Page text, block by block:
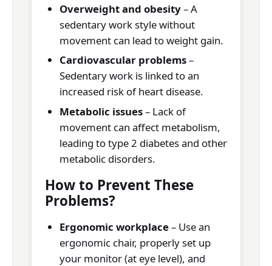
Overweight and obesity– A
sedentary work style without
movement can lead to weight gain.
Cardiovascular problems–
Sedentary work is linked to an
increased risk of heart disease.
Metabolic issues– Lack of
movement can affect metabolism,
leading to type 2 diabetes and other
metabolic disorders.
How to Prevent These
Problems?
Ergonomic workplace– Use an
ergonomic chair, properly set up
your monitor (at eye level), and